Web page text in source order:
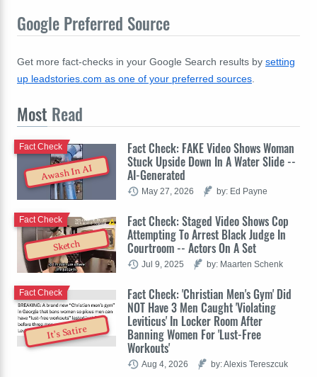
Google Preferred Source
Get more fact-checks in your Google Search results by setting
up leadstories.com as one of your preferred sources
Most Read
Awash In AI
Fact Check: FAKE Video Shows Woman
Stuck Upside Down In A Water Slide --
AI-Generated
Fact Check
May 27, 2026 by: Ed Payne
Sketch
Fact Check: Staged Video Shows Cop
Attempting To Arrest Black Judge In
Courtroom -- Actors On A Set
Fact Check
Jul 9, 2025 by: Maarten Schenk
It's Satire
Fact Check: 'Christian Men's Gym' Did
NOT Have 3 Men Caught 'Violating
Leviticus' In Locker Room After
Banning Women For 'Lust-Free
Workouts'
Fact Check
Aug 4, 2026 by: Alexis Tereszcuk